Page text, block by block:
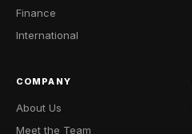
Finance
International
COMPANY
About Us
Meet the Team